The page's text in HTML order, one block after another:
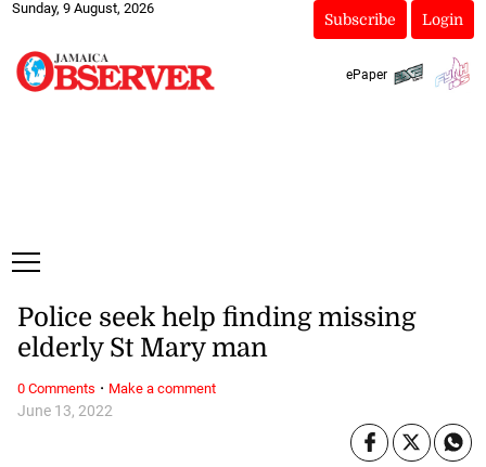
Sunday, 9 August, 2026
Subscribe Login
ePaper
June 13, 2022
Police seek help finding missing
elderly St Mary man
0 Comments · Make a comment